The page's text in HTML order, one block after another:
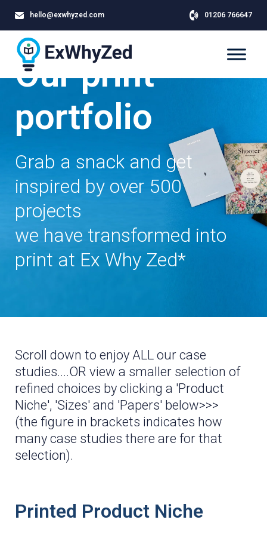
hello@exwhyzed.com 01206 766647
Our print
portfolio
Grab a snack and get
inspired by over 500
projects
we have transformed into
print at Ex Why Zed*
Scroll down to enjoy ALL our case
studies....OR view a smaller selection of
refined choices by clicking a 'Product
Niche', 'Sizes' and 'Papers' below>>>
(the figure in brackets indicates how
many case studies there are for that
selection).
Printed Product Niche